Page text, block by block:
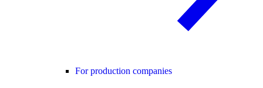
For production companies